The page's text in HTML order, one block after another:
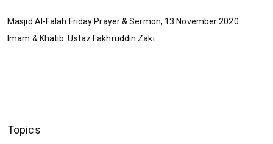
Masjid Al-Falah Friday Prayer & Sermon, 13 November 2020
Imam & Khatib: Ustaz Fakhruddin Zaki
Topics